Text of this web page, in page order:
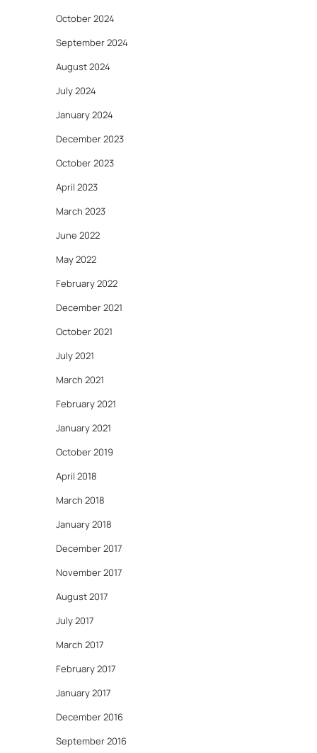
October 2024
September 2024
August 2024
July 2024
January 2024
December 2023
October 2023
April 2023
March 2023
June 2022
May 2022
February 2022
December 2021
October 2021
July 2021
March 2021
February 2021
January 2021
October 2019
April 2018
March 2018
January 2018
December 2017
November 2017
August 2017
July 2017
March 2017
February 2017
January 2017
December 2016
September 2016